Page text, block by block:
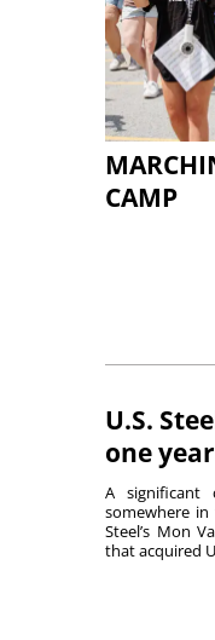
CAMP
U.S.
one
A significant
somewhere
Steel’s Mon
that acquired